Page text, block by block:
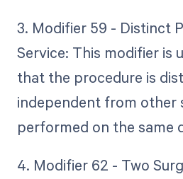
3. Modifier 59 - Distinct
Service: This modifier is
that the procedure is
independent from other
performed on the same
4. Modifier 62 - Two